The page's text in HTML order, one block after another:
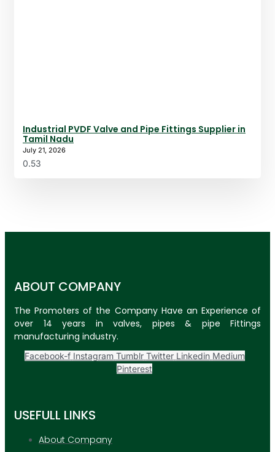
Industrial PVDF Valve and Pipe Fittings Supplier in
Tamil Nadu
July 21, 2026
ABOUT COMPANY
The Promoters of the Company Have an Experience of
over 14 years in valves, pipes & pipe Fittings
manufacturing industry.
Facebook-f Instagram Tumblr Twitter Linkedin Medium
Pinterest
USEFULL LINKS
About Company